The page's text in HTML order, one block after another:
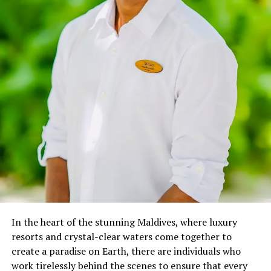
exploring. Witnessing the adverse effects of marine
issues like debris, over-fishing, pollution, and global
warming, this inspired me to create guidelines that can
be used by recreational divers to save coral reefs around
the world.” –
Oriana Migliaccio
In April 2023, Oriana joined Anantara, where her role
transcends traditional boundaries, as she immerses
guests in a world of marine wonders through various
interactive initiatives:
Marine Talk on Coral Reef & Marine Life: Weekly
educational sessions that spotlight the vital role of
coral reefs and the importance of responsible
Discovering Marine Biology for Kids: Fun,
interactive lessons that spark young minds’
curiosity about the underwater world.
In the heart of the stunning Maldives, where luxury
resorts and crystal-clear waters come together to
create a paradise on Earth, there are individuals who
work tirelessly behind the scenes to ensure that every